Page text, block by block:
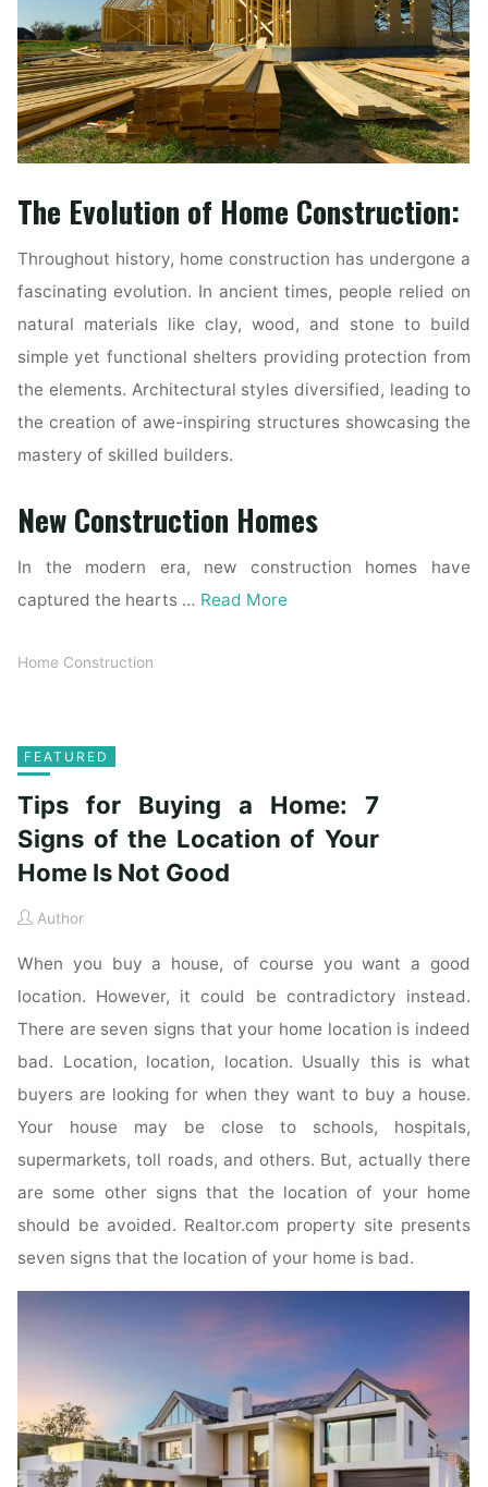
The Evolution of Home Construction:
Throughout history, home construction has undergone a
fascinating evolution. In ancient times, people relied on
natural materials like clay, wood, and stone to build
simple yet functional shelters providing protection from
the elements. Architectural styles diversified, leading to
the creation of awe-inspiring structures showcasing the
mastery of skilled builders.
New Construction Homes
In the modern era, new construction homes have
captured the hearts … Read More
Home Construction
FEATURED
Tips for Buying a Home: 7
Signs of the Location of Your
Home Is Not Good
Author
When you buy a house, of course you want a good
location. However, it could be contradictory instead.
There are seven signs that your home location is indeed
bad. Location, location, location. Usually this is what
buyers are looking for when they want to buy a house.
Your house may be close to schools, hospitals,
supermarkets, toll roads, and others. But, actually there
are some other signs that the location of your home
should be avoided. Realtor.com property site presents
seven signs that the location of your home is bad.